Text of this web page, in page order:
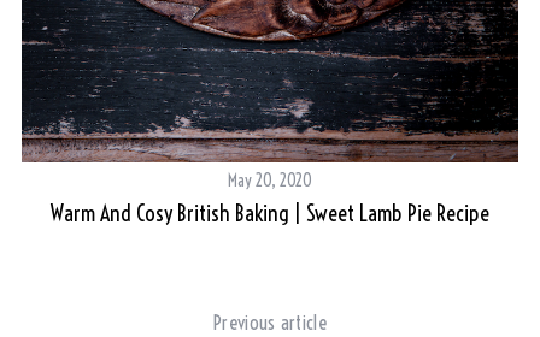
May 20, 2020
Warm And Cosy British Baking | Sweet Lamb Pie Recipe
Previous article